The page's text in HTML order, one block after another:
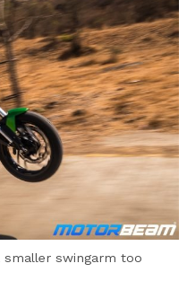
smaller swingarm too